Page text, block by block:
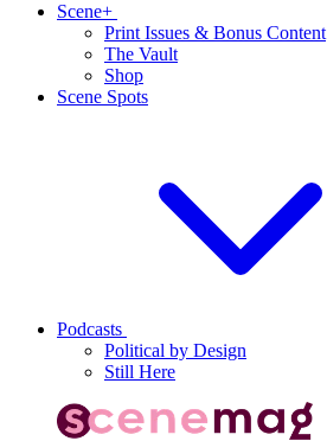
Scene+
Print Issues & Bonus Content
The Vault
Shop
Scene Spots
Podcasts
Political by Design
Still Here